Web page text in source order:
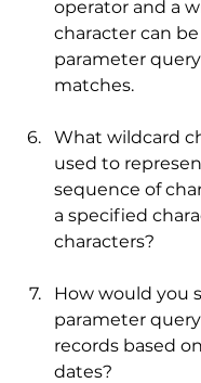
operator and a
character can
parameter
matches.
What wildcard
used to
sequence of
a specified
characters?
How would you
parameter
records based
dates?